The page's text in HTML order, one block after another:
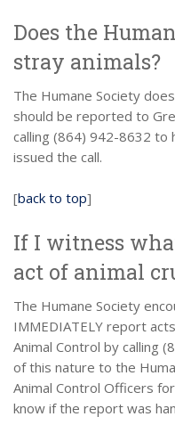
Does the
stray animals?
The Humane Society
should be reported to
calling (864) 942-8632 to
issued the call.
[back to top]
If I witness
act of animal
The Humane Society
IMMEDIATELY report
Animal Control by calling
of this nature to the
Animal Control Officers
know if the report was